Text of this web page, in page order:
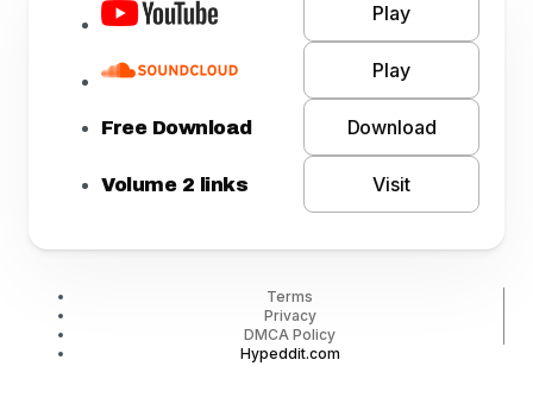
Play
Play
Free Download Download
Volume 2 links Visit
Terms
Privacy
DMCA Policy
Hypeddit.com